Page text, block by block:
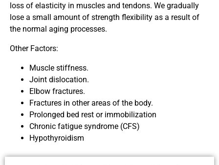
loss of elasticity in muscles and tendons. We gradually
lose a small amount of strength flexibility as a result of
the normal aging processes.
Other Factors:
Muscle stiffness.
Joint dislocation.
Elbow fractures.
Fractures in other areas of the body.
Prolonged bed rest or immobilization
Chronic fatigue syndrome (CFS)
Hypothyroidism